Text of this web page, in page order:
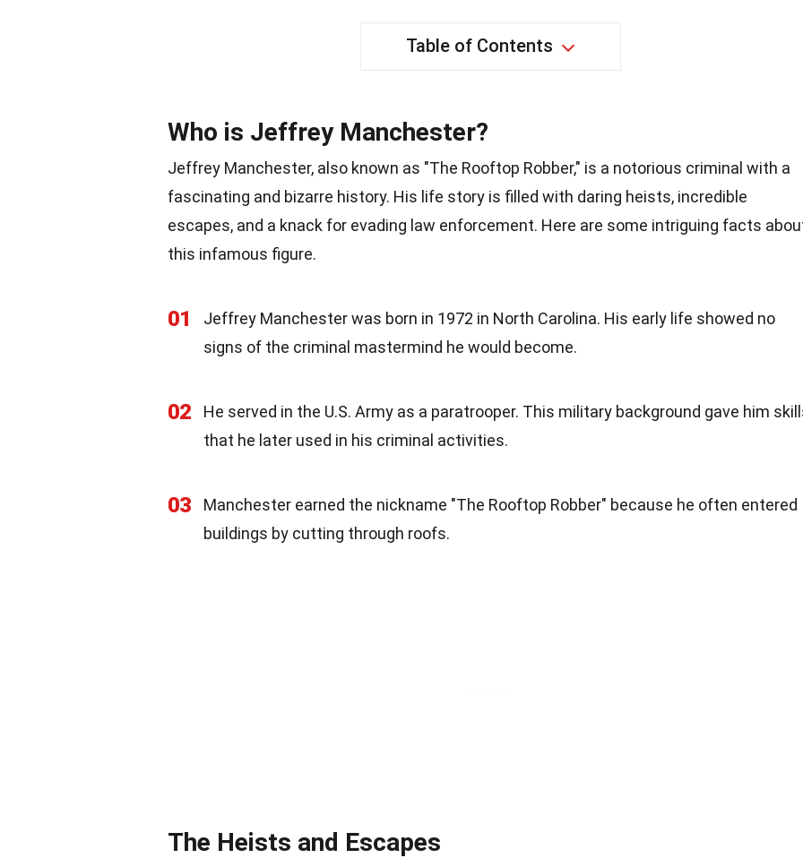
Table of Contents
Who is Jeffrey Manchester?
Jeffrey Manchester, also known as "The Rooftop Robber," is a notorious criminal with a
fascinating and bizarre history. His life story is filled with daring heists, incredible
escapes, and a knack for evading law enforcement. Here are some intriguing facts
this infamous figure.
01
Jeffrey Manchester was born in 1972 in North Carolina. His early life showed no
signs of the criminal mastermind he would become.
02
He served in the U.S. Army as a paratrooper. This military background gave him
that he later used in his criminal activities.
03
Manchester earned the nickname "The Rooftop Robber" because he often entered
buildings by cutting through roofs.
The Heists and Escapes